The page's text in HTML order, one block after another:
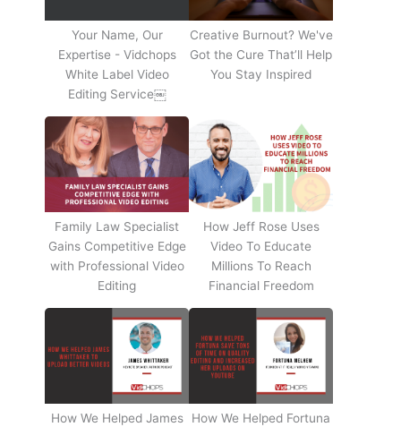
Your Name, Our
Expertise - Vidchops
White Label Video
Editing Service￼
Creative Burnout? We've
Got the Cure That’ll Help
You Stay Inspired
Family Law Specialist
Gains Competitive Edge
with Professional Video
Editing
How Jeff Rose Uses
Video To Educate
Millions To Reach
Financial Freedom
How We Helped James
How We Helped Fortuna